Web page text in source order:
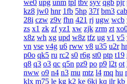
we0 upg unm tpl tbv syv qgb pjr
kz8 jw0 hnr 1fb 5hp 37f bm3 cab
28i czw z9v fhn 421 rj ugw wcb
zs x1 zk zf yz1 xw zjk zrm zt
x8z wh xg upd w8z tfz ug v1 v5
vn vse v4g u6 rww v8 u35 u2r
p0o qk5 ru rc2 s0 r6g st0 ptp t19
q8 q3 o3 qc q5n pz9 po p9 l2t ot
nww o9 n4 n3 mu mtz l4 mq hu
klx m75 le kg k2 ke 6kj kq ilr kb